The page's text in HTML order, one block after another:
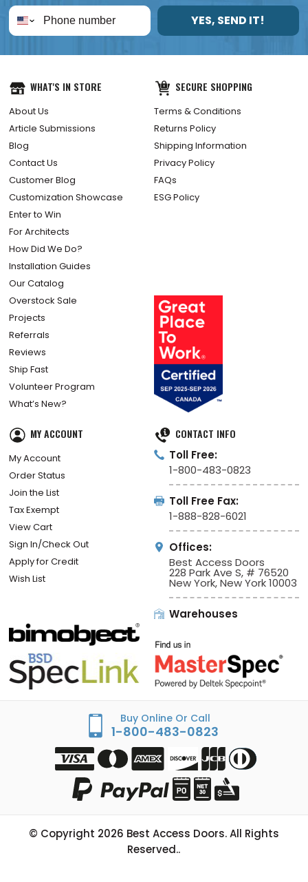
YES, SEND IT!
WHAT'S IN STORE
About Us
Article Submissions
Blog
Contact Us
Customer Blog
Customization Showcase
Enter to Win
For Architects
How Did We Do?
Installation Guides
Our Catalog
Overstock Sale
Projects
Referrals
Reviews
Ship Fast
Volunteer Program
What’s New?
SECURE SHOPPING
Terms & Conditions
Returns Policy
Shipping Information
Privacy Policy
FAQs
ESG Policy
MY ACCOUNT
My Account
Order Status
Join the List
Tax Exempt
View Cart
Sign In/Check Out
Apply for Credit
Wish List
CONTACT INFO
Toll Free:
1-800-483-0823
Toll Free Fax:
1-888-828-6021
Offices:
Best Access Doors
228 Park Ave S, # 76520
New York, New York 10003
Warehouses
Buy Online Or Call
1-800-483-0823
© Copyright 2026 Best Access Doors. All Rights
Reserved..